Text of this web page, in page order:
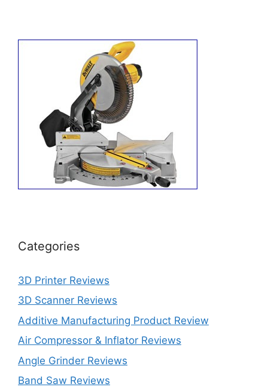
Categories
3D Printer Reviews
3D Scanner Reviews
Additive Manufacturing Product Review
Air Compressor & Inflator Reviews
Angle Grinder Reviews
Band Saw Reviews